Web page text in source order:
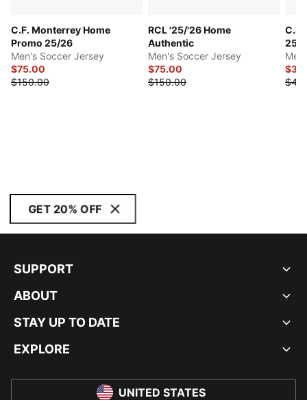
C.F. Monterrey Home
Promo 25/26
Men's Soccer Jersey
$75.00
$150.00
RCL '25/'26 Home
Authentic
Men's Soccer Jersey
$75.00
$150.00
C.F.
25/
GET 20% OFF
SUPPORT
ABOUT
STAY UP TO DATE
EXPLORE
UNITED STATES